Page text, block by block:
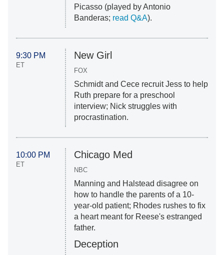
Picasso (played by Antonio
Banderas; read Q&A).
9:30 PM
ET
New Girl
FOX
Schmidt and Cece recruit Jess to help
Ruth prepare for a preschool
interview; Nick struggles with
procrastination.
10:00 PM
ET
Chicago Med
NBC
Manning and Halstead disagree on
how to handle the parents of a 10-
year-old patient; Rhodes rushes to fix
a heart meant for Reese's estranged
father.
Deception